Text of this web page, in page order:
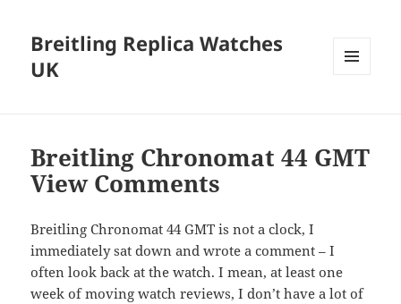
Breitling Replica Watches
UK
Breitling Chronomat 44 GMT
View Comments
Breitling Chronomat 44 GMT is not a clock, I
immediately sat down and wrote a comment – I
often look back at the watch. I mean, at least one
week of moving watch reviews, I don’t have a lot of